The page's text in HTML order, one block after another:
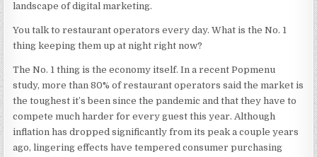
landscape of digital marketing.
You talk to restaurant operators every day. What is the No. 1
thing keeping them up at night right now?
The No. 1 thing is the economy itself. In a recent Popmenu
study, more than 80% of restaurant operators said the market is
the toughest it’s been since the pandemic and that they have to
compete much harder for every guest this year. Although
inflation has dropped significantly from its peak a couple years
ago, lingering effects have tempered consumer purchasing